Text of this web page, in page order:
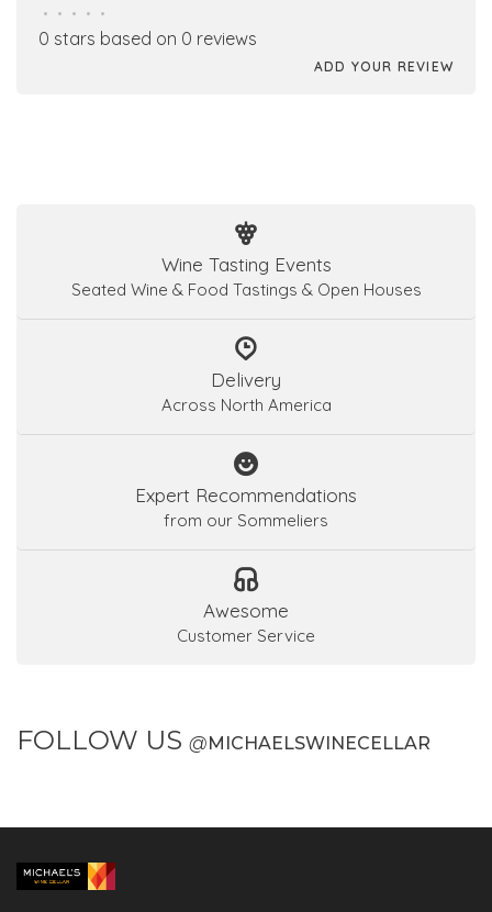
• • • • •
0 stars based on 0 reviews
ADD YOUR REVIEW
Wine Tasting Events
Seated Wine & Food Tastings & Open Houses
Delivery
Across North America
Expert Recommendations
from our Sommeliers
Awesome
Customer Service
FOLLOW US @MICHAELSWINECELLAR